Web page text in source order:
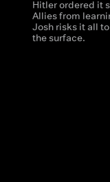
Hitler ordered it
Allies from
Josh risks it all
the surface.